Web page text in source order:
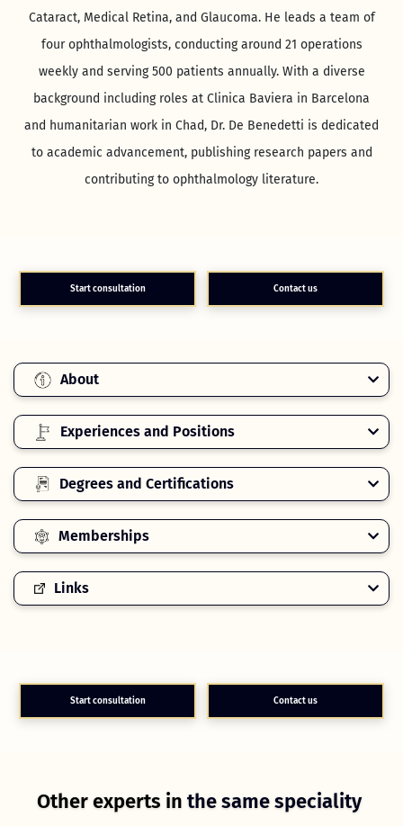
Cataract, Medical Retina, and Glaucoma. He leads a team of
four ophthalmologists, conducting around 21 operations
weekly and serving 500 patients annually. With a diverse
background including roles at Clinica Baviera in Barcelona
and humanitarian work in Chad, Dr. De Benedetti is dedicated
to academic advancement, publishing research papers and
contributing to ophthalmology literature.
Start consultation Contact us
About
Experiences and Positions
Degrees and Certifications
Memberships
Links
Start consultation Contact us
Other experts in the same speciality